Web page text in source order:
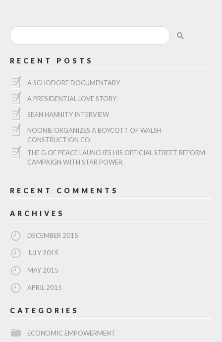
RECENT POSTS
A SCHODORF DOCUMENTARY
A PRESIDENTIAL LOVE STORY
SEAN HANNITY INTERVIEW
NOONIE ORGANIZES A BOYCOTT OF WALSH
CONSTRUCTION CO.
THE G OF PEACE LAUNCHES HIS OFFICIAL STREET REFORM
CAMPAIGN WITH STAR POWER.
RECENT COMMENTS
ARCHIVES
DECEMBER 2015
JULY 2015
MAY 2015
APRIL 2015
CATEGORIES
ECONOMIC EMPOWERMENT